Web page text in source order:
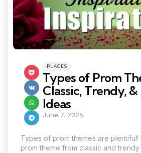
Categories
Posted
PLACES
Types of Prom
Classic, Trendy,
Ideas
June 7, 2025
Types of prom themes are
prom theme from classic and trendy